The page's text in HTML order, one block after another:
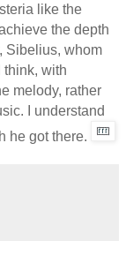
like the
the depth
Sibelius, whom
think, with
melody, rather
I understand
he got there.